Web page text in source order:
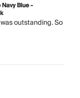
Blue -
outstanding. So